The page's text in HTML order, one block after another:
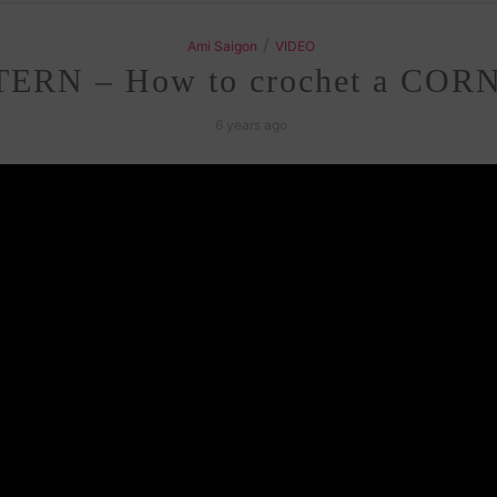
Ami Saigon VIDEO
– How to crochet a